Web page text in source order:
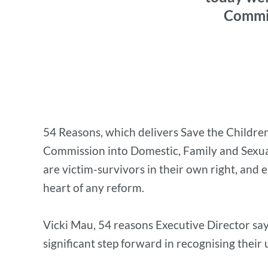
54 Reasons, which delivers Save the
Commission into Domestic, Family and
are victim-survivors in their own right, and
heart of any reform.
Vicki Mau, 54 reasons Executive Director
significant step forward in recognising